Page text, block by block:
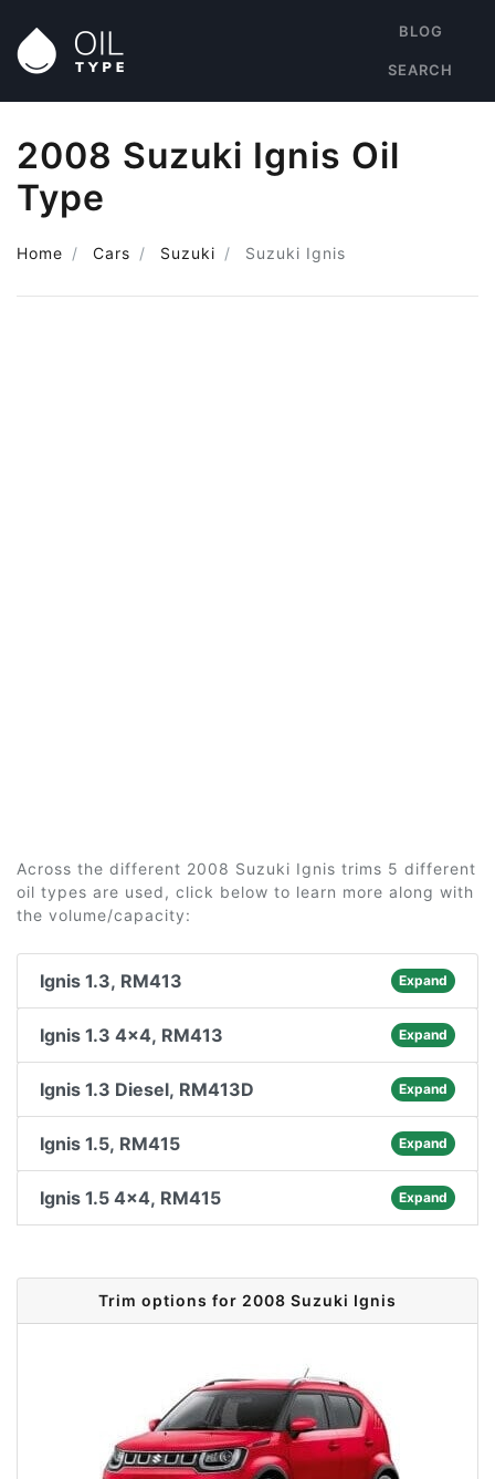
BLOG
SEARCH
2008 Suzuki Ignis Oil
Type
Home Cars Suzuki Suzuki Ignis
Across the different 2008 Suzuki Ignis trims 5 different
oil types are used, click below to learn more along with
the volume/capacity:
Ignis 1.3, RM413 Expand
Ignis 1.3 4x4, RM413 Expand
Ignis 1.3 Diesel, RM413D Expand
Ignis 1.5, RM415 Expand
Ignis 1.5 4x4, RM415 Expand
Trim options for 2008 Suzuki Ignis